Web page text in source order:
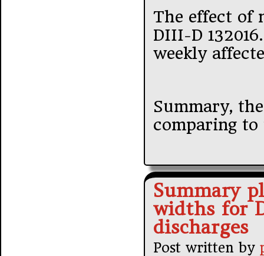
The effect of
DIII-D
weekly
Summary,
comparing to
Summary
widths for
discharges
Post written by